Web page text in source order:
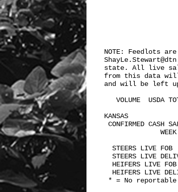
NOTE: Feedlots
state. All live
from this data will
and will be left
VOLUME  USDA
KANSAS
CONFIRMED CASH
STEERS LIVE FOB
STEERS LIVE
HEIFERS LIVE
HEIFERS LIVE
* = No